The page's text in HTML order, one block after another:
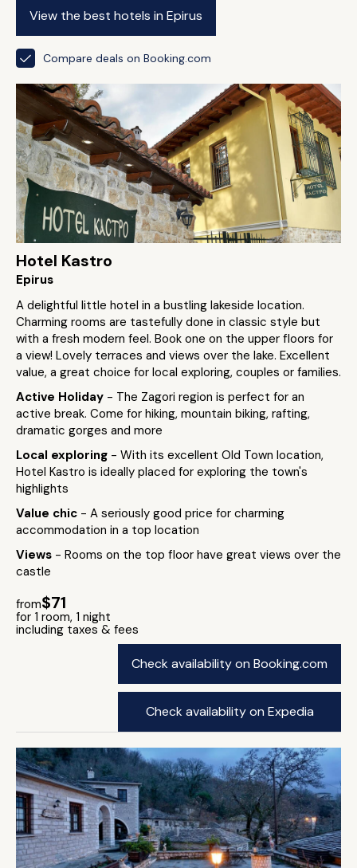
View the best hotels in Epirus
Compare deals on Booking.com
Hotel Kastro
Epirus
A delightful little hotel in a bustling lakeside location.
Charming rooms are tastefully done in classic style but
with a fresh modern feel. Book one on the upper floors for
a view! Lovely terraces and views over the lake. Excellent
value, a great choice for local exploring, couples or families.
Active Holiday - The Zagori region is perfect for an
active break. Come for hiking, mountain biking, rafting,
dramatic gorges and more
Local exploring - With its excellent Old Town location,
Hotel Kastro is ideally placed for exploring the town's
highlights
Value chic - A seriously good price for charming
accommodation in a top location
Views - Rooms on the top floor have great views over the
castle
from$71
for 1 room, 1 night
including taxes & fees
Check availability on Booking.com
Check availability on Expedia